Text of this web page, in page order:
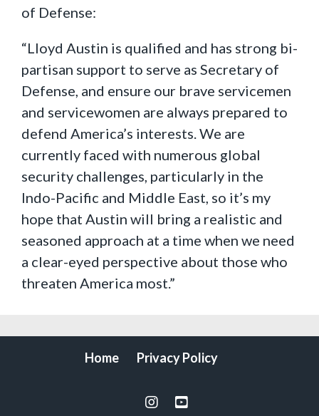
of Defense:
“Lloyd Austin is qualified and has strong bi-
partisan support to serve as Secretary of
Defense, and ensure our brave servicemen
and servicewomen are always prepared to
defend America’s interests. We are
currently faced with numerous global
security challenges, particularly in the
Indo-Pacific and Middle East, so it’s my
hope that Austin will bring a realistic and
seasoned approach at a time when we need
a clear-eyed perspective about those who
threaten America most.”
Home Privacy Policy